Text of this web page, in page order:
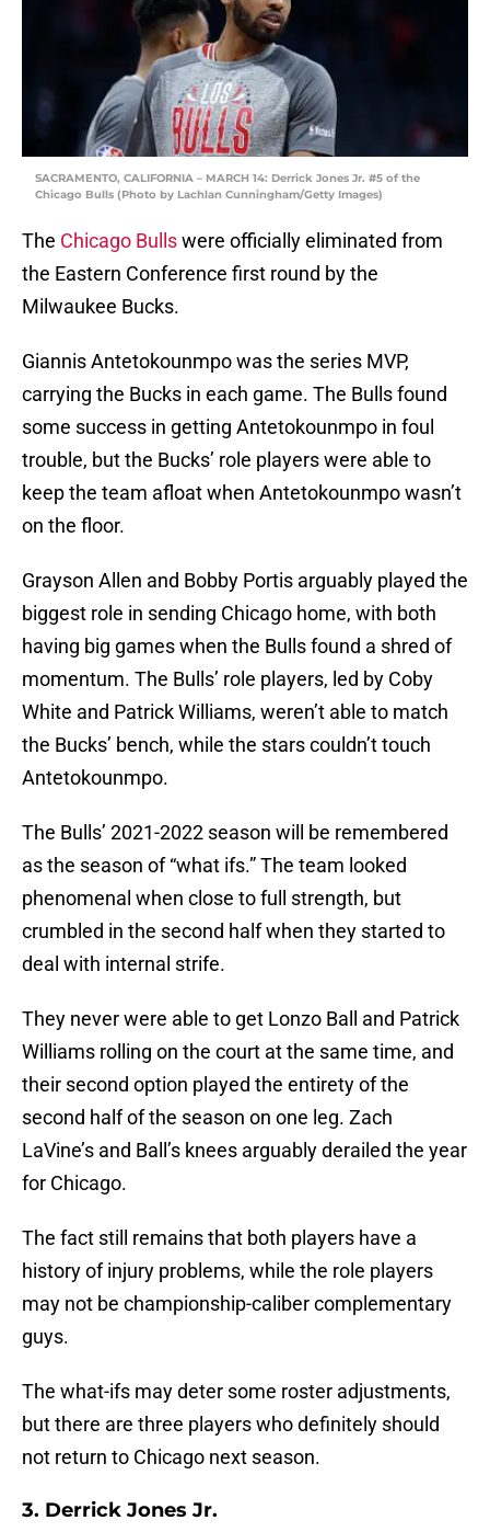
SACRAMENTO, CALIFORNIA – MARCH 14: Derrick Jones Jr. #5 of the
Chicago Bulls (Photo by Lachlan Cunningham/Getty Images)
The Chicago Bullswere officially eliminated from
the Eastern Conference first round by the
Milwaukee Bucks.
Giannis Antetokounmpo was the series MVP,
carrying the Bucks in each game. The Bulls found
some success in getting Antetokounmpo in foul
trouble, but the Bucks’ role players were able to
keep the team afloat when Antetokounmpo wasn’t
on the floor.
Grayson Allen and Bobby Portis arguably played the
biggest role in sending Chicago home, with both
having big games when the Bulls found a shred of
momentum. The Bulls’ role players, led by Coby
White and Patrick Williams, weren’t able to match
the Bucks’ bench, while the stars couldn’t touch
Antetokounmpo.
The Bulls’ 2021-2022 season will be remembered
as the season of “what ifs.” The team looked
phenomenal when close to full strength, but
crumbled in the second half when they started to
deal with internal strife.
They never were able to get Lonzo Ball and Patrick
Williams rolling on the court at the same time, and
their second option played the entirety of the
second half of the season on one leg. Zach
LaVine’s and Ball’s knees arguably derailed the year
for Chicago.
The fact still remains that both players have a
history of injury problems, while the role players
may not be championship-caliber complementary
guys.
The what-ifs may deter some roster adjustments,
but there are three players who definitely should
not return to Chicago next season.
3. Derrick Jones Jr.